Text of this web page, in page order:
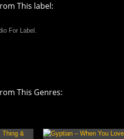
This label:
For Label.
This Genres: